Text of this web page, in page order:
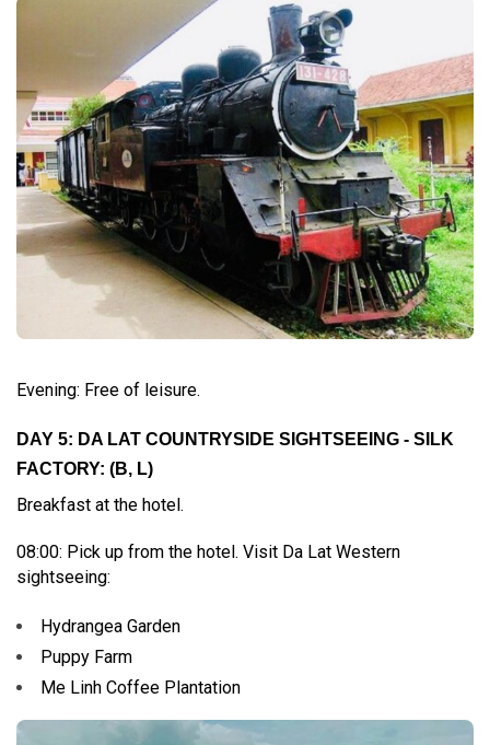
Evening: Free of leisure.
DAY 5: DA LAT COUNTRYSIDE SIGHTSEEING - SILK
FACTORY: (B, L)
Breakfast at the hotel.
08:00: Pick up from the hotel. Visit Da Lat Western
sightseeing:
Hydrangea Garden
Puppy Farm
Me Linh Coffee Plantation